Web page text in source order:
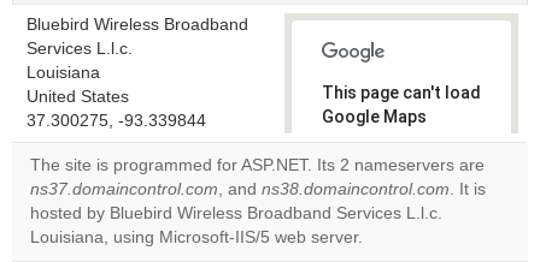
Bluebird Wireless Broadband
Services L.l.c.
Louisiana
United States
37.300275, -93.339844
This page can't load
Google Maps
correctly.
Do you
own this
website?
The site is programmed for ASP.NET. Its 2 nameservers are
ns37.domaincontrol.com, and ns38.domaincontrol.com. It is
hosted by Bluebird Wireless Broadband Services L.l.c.
Louisiana, using Microsoft-IIS/5 web server.